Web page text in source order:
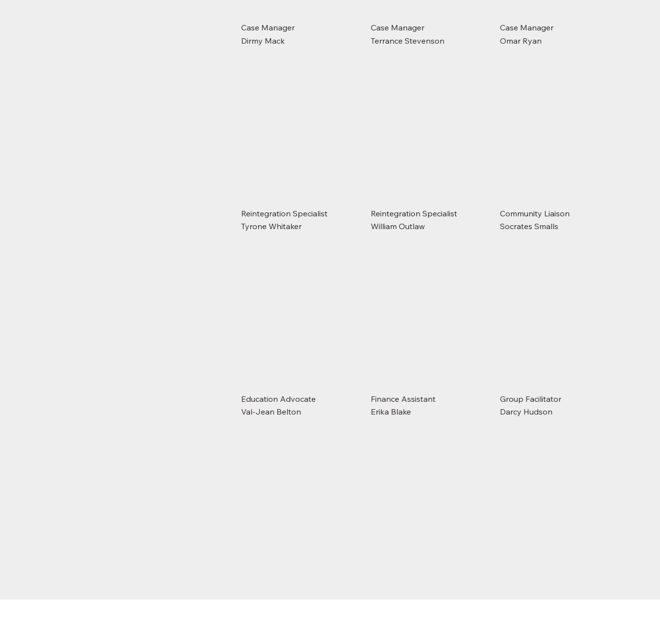
Case Manager
Dirmy Mack
Case Manager
Terrance Stevenson
Case Manager
Omar Ryan
Reintegration Specialist
Tyrone Whitaker
Reintegration Specialist
William Outlaw
Community Liaison
Socrates Smalls
Education Advocate
Val-Jean Belton
Finance Assistant
Erika Blake
Group Facilitator
Darcy Hudson